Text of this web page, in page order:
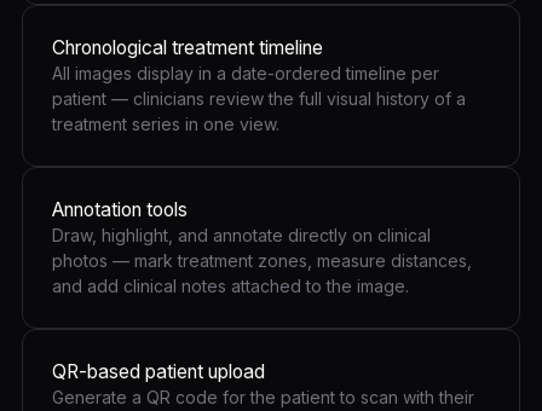
Chronological treatment timeline
All images display in a date-ordered timeline per
patient — clinicians review the full visual history of a
treatment series in one view.
Annotation tools
Draw, highlight, and annotate directly on clinical
photos — mark treatment zones, measure distances,
and add clinical notes attached to the image.
QR-based patient upload
Generate a QR code for the patient to scan with their